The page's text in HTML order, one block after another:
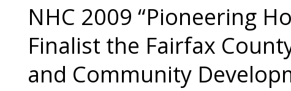
NHC 2009 “Pioneering
Finalist the Fairfax
and Community